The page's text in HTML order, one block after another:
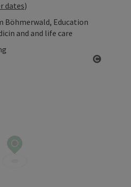
dates)
Böhmerwald, Education
and and life care